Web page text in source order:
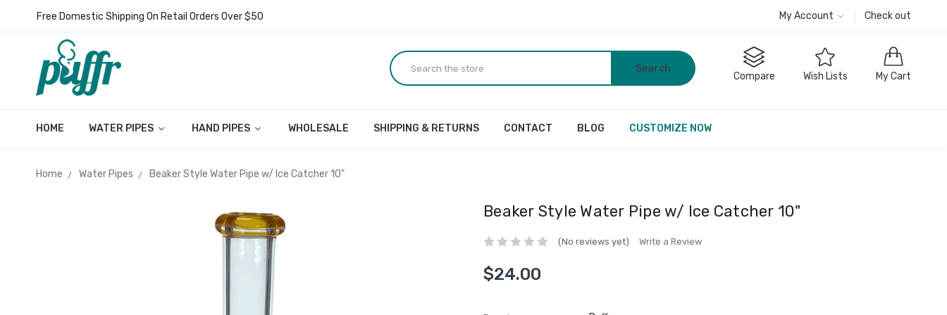
Free Domestic Shipping On Retail Orders Over $50 My Account Check out
Search
Compare Wish Lists My Cart
HOME WATER PIPES HAND PIPES WHOLESALE SHIPPING & RETURNS CONTACT BLOG CUSTOMIZE NOW
Home Water Pipes Beaker Style Water Pipe w/ Ice Catcher 10"
Beaker Style Water Pipe w/ Ice Catcher 10"
(No reviews yet) Write a Review
$24.00